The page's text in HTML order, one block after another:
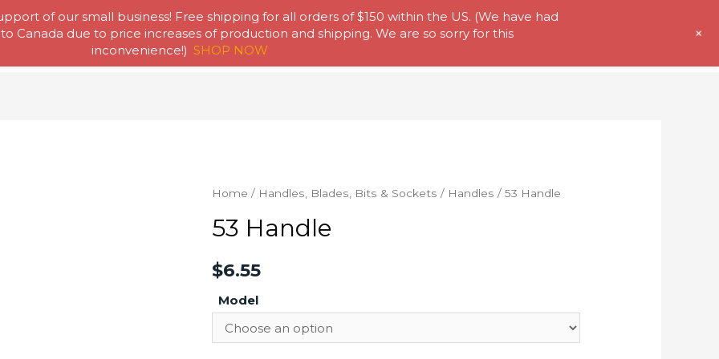
Home About Us Store My Account
Home / Handles, Blades, Bits & Sockets / Handles / 53 Handle
53 Handle
$6.55
Model
of our small business! Free shipping for all orders of $150 within the US. (We have had
Canada due to price increases of production and shipping. We are so sorry for this
inconvenience!) SHOP NOW
+